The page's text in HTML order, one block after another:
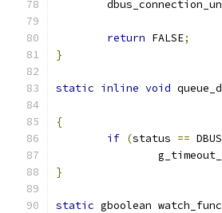
return FALSE;
}
static inline void
{
if (status ==
}
static gboolean watch_func